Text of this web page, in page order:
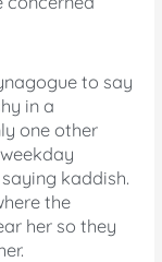
to say
in a
one other
kaddish.
the
her so they